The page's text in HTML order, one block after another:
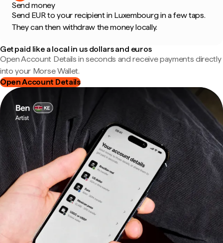
Send money
Send EUR to your recipient in Luxembourg in a few taps.
They can then withdraw the money locally.
Get paid like a local in us dollars and euros
Open Account Details in seconds and receive payments directly
into your Morse Wallet.
Open Account Details